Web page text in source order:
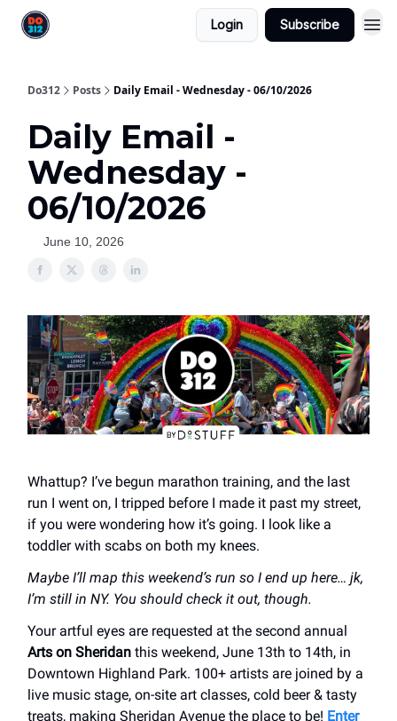
Login Subscribe
Do312 Posts Daily Email - Wednesday - 06/10/2026
Daily Email -
Wednesday -
06/10/2026
June 10, 2026
Whattup? I’ve begun marathon training, and the last
run I went on, I tripped before I made it past my street,
if you were wondering how it’s going. I look like a
toddler with scabs on both my knees.
Maybe I’ll map this weekend’s run so I end up here… jk,
I’m still in NY. You should check it out, though.
Your artful eyes are requested at the second annual
Arts on Sheridan this weekend, June 13th to 14th, in
Downtown Highland Park. 100+ artists are joined by a
live music stage, on-site art classes, cold beer & tasty
treats, making Sheridan Avenue the place to be! Enter